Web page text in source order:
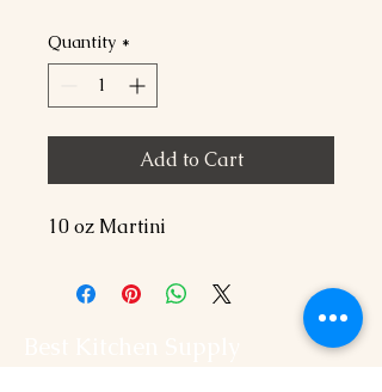
Quantity *
Add to Cart
10 oz Martini